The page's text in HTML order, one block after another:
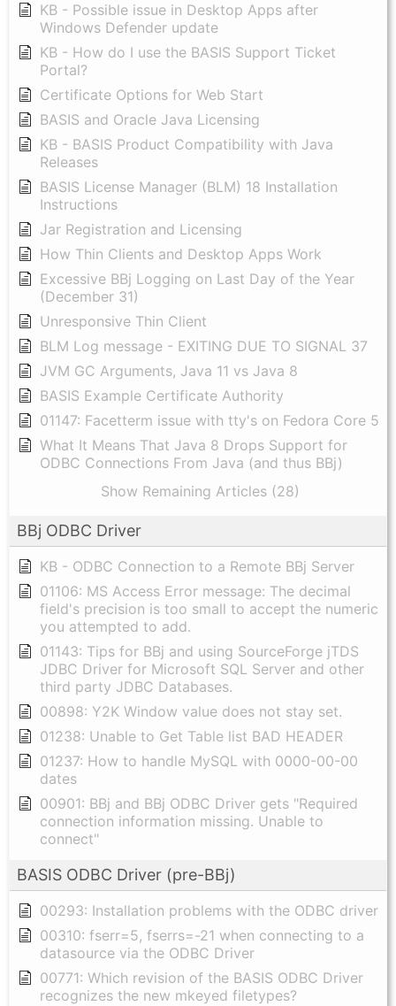
KB - Possible issue in Desktop Apps after
Windows Defender update
KB - How do I use the BASIS Support Ticket
Portal?
Certificate Options for Web Start
BASIS and Oracle Java Licensing
KB - BASIS Product Compatibility with Java
Releases
BASIS License Manager (BLM) 18 Installation
Instructions
Jar Registration and Licensing
How Thin Clients and Desktop Apps Work
Excessive BBj Logging on Last Day of the Year
(December 31)
Unresponsive Thin Client
BLM Log message - EXITING DUE TO SIGNAL 37
JVM GC Arguments, Java 11 vs Java 8
BASIS Example Certificate Authority
01147: Facetterm issue with tty's on Fedora Core 5
What It Means That Java 8 Drops Support for
ODBC Connections From Java (and thus BBj)
Show Remaining Articles (28)
BBj ODBC Driver
KB - ODBC Connection to a Remote BBj Server
01106: MS Access Error message: The decimal
field's precision is too small to accept the numeric
you attempted to add.
01143: Tips for BBj and using SourceForge jTDS
JDBC Driver for Microsoft SQL Server and other
third party JDBC Databases.
00898: Y2K Window value does not stay set.
01238: Unable to Get Table list BAD HEADER
01237: How to handle MySQL with 0000-00-00
dates
00901: BBj and BBj ODBC Driver gets "Required
connection information missing. Unable to
connect"
BASIS ODBC Driver (pre-BBj)
00293: Installation problems with the ODBC driver
00310: fserr=5, fserrs=-21 when connecting to a
datasource via the ODBC Driver
00771: Which revision of the BASIS ODBC Driver
recognizes the new mkeyed filetypes?